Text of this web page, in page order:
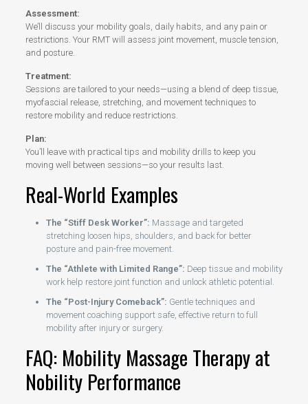
Assessment:
We’ll discuss your mobility goals, daily habits, and any pain or
restrictions. Your RMT will assess joint movement, muscle tension,
and posture.
Treatment:
Sessions are tailored to your needs—using a blend of deep tissue,
myofascial release, stretching, and movement techniques to
restore mobility and reduce restrictions.
Plan:
You’ll leave with practical tips and mobility drills to keep you
moving well between sessions—so your results last.
Real-World Examples
The “Stiff Desk Worker”: Massage and targeted
stretching loosen hips, shoulders, and back for better
posture and pain-free movement.
The “Athlete with Limited Range”: Deep tissue and mobility
work help restore joint function and unlock athletic potential.
The “Post-Injury Comeback”: Gentle techniques and
movement coaching support safe, effective return to full
mobility after injury or surgery.
FAQ: Mobility Massage Therapy at
Nobility Performance